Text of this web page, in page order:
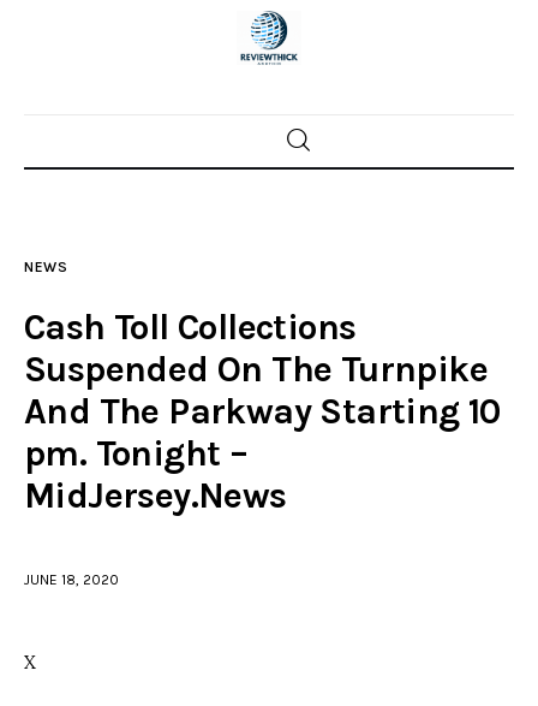
Home
Police investigations
Local incidents
NEWS
Cash Toll Collections
Suspended On The Turnpike
And The Parkway Starting 10
pm. Tonight –
MidJersey.News
JUNE 18, 2020
X